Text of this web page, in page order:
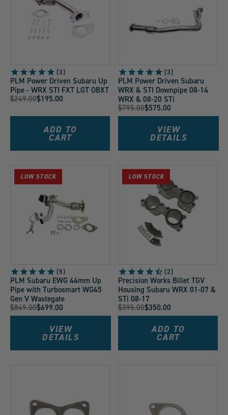
3
PLM Power Driven Subaru Up
Pipe - WRX STI FXT LGT OBXT
Original
$249.00
Current
Price:
$195.00
ADD TO
CART
3
PLM Power Driven Subaru
WRX & STI Downpipe 08-14
WRX & 08-20 STi
Original
Price:
$795.00
Current $575.00
VIEW
DETAILS
LOW STOCK
5
PLM Subaru EWG 44mm Up
Pipe with Turbosmart WG45
Gen V Wastegate
Original
Price:
$849.00
Current $699.00
VIEW
DETAILS
LOW STOCK
2
Precision Works Billet TGV
Housing Subaru WRX 01-07 &
STi 08-17
Original
Price:
$395.00
Current $350.00
ADD TO
CART